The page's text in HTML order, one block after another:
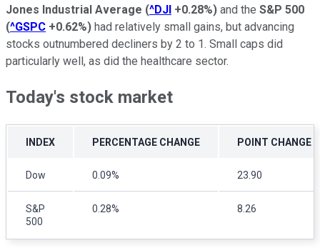
Jones Industrial Average (^DJI +0.28%) and the S&P 500
(^GSPC +0.62%) had relatively small gains, but advancing
stocks outnumbered decliners by 2 to 1. Small caps did
particularly well, as did the healthcare sector.
Today's stock market
INDEX PERCENTAGE CHANGE POINT CHANGE
Dow 0.09% 23.90
S&P
500
0.28% 8.26